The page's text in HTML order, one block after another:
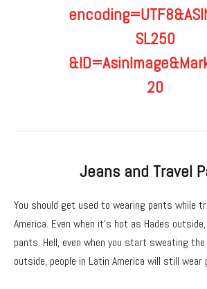
Jeans and Travel
You should get used to wearing pants while
America. Even when it’s hot as Hades
pants. Hell, even when you start sweating
outside, people in Latin America will still wear